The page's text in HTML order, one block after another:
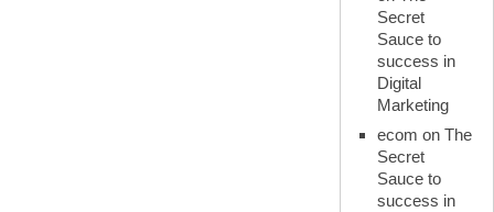
Secret
Sauce to
success in
Digital
Marketing
ecom onThe
Secret
Sauce to
success in